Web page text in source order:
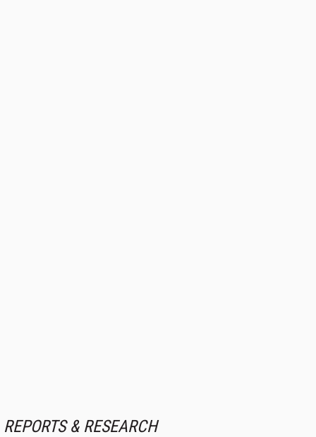
REPORTS & RESEARCH